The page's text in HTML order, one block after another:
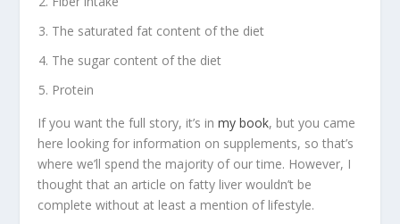
The saturated fat content of the diet
The sugar content of the diet
Protein
If you want the full story, it’s inmy book, but you came
here looking for information on supplements, so that’s
where we’ll spend the majority of our time. However, I
thought that an article on fatty liver wouldn’t be
complete without at least a mention of lifestyle.